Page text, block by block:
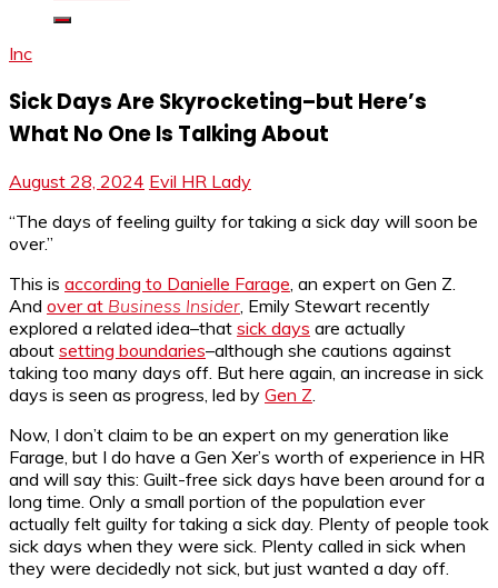
Inc
Sick Days Are Skyrocketing–but Here’s
What No One Is Talking About
August 28, 2024 Evil HR Lady
“The days of feeling guilty for taking a sick day will soon be
over.”
This is according to Danielle Farage, an expert on Gen Z.
And over at Business Insider, Emily Stewart recently
explored a related idea–that sick days are actually
about setting boundaries–although she cautions against
taking too many days off. But here again, an increase in sick
days is seen as progress, led by Gen Z.
Now, I don’t claim to be an expert on my generation like
Farage, but I do have a Gen Xer’s worth of experience in HR
and will say this: Guilt-free sick days have been around for a
long time. Only a small portion of the population ever
actually felt guilty for taking a sick day. Plenty of people took
sick days when they were sick. Plenty called in sick when
they were decidedly not sick, but just wanted a day off.